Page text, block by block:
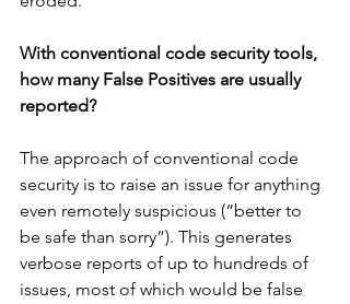
With conventional code security tools,
how many False Positives are usually
reported?
The approach of conventional code
security is to raise an issue for anything
even remotely suspicious (“better to
be safe than sorry”). This generates
verbose reports of up to hundreds of
issues, most of which would be false